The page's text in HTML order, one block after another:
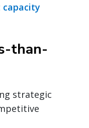
than-
strategic